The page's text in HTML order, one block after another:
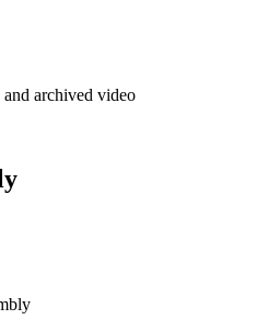
and archived video